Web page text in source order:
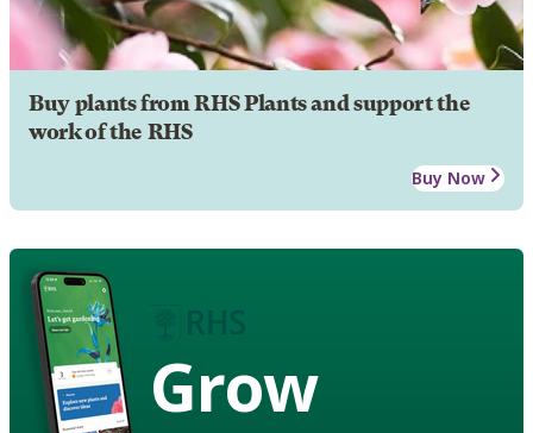
Buy plants from RHS Plants and support the
work of the RHS
Buy Now
Grow